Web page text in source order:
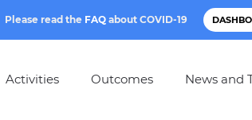
Please read the FAQ about COVID-19
Activities Outcomes News and